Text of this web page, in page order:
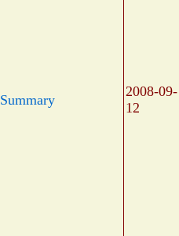
Summary
2008-09-
12